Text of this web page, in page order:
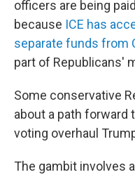
officers are being
because ICE has
separate funds from
part of Republicans'
Some conservative
about a path forward
voting overhaul
The gambit involves